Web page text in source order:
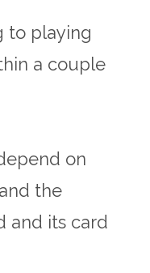
to playing
a couple
on
the
and its card